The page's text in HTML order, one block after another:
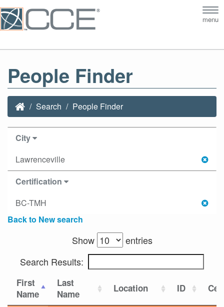
menu
People Finder
Search People Finder
City
Lawrenceville
Certification
BC-TMH
Back to New search
Show
entries
Search Results:
First
Name
Last
Name
Location ID